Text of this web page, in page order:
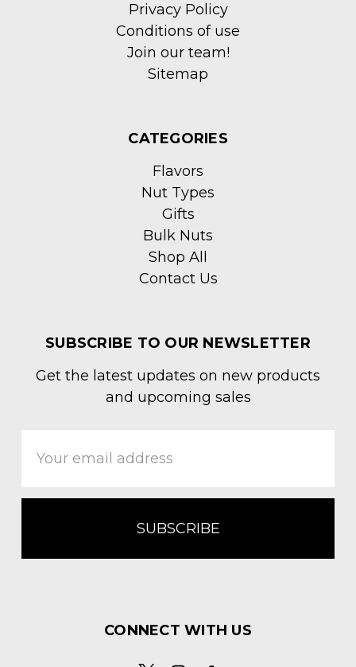
Privacy Policy
Conditions of use
Join our team!
Sitemap
CATEGORIES
Flavors
Nut Types
Gifts
Bulk Nuts
Shop All
Contact Us
SUBSCRIBE TO OUR NEWSLETTER
Get the latest updates on new products
and upcoming sales
Address
CONNECT WITH US